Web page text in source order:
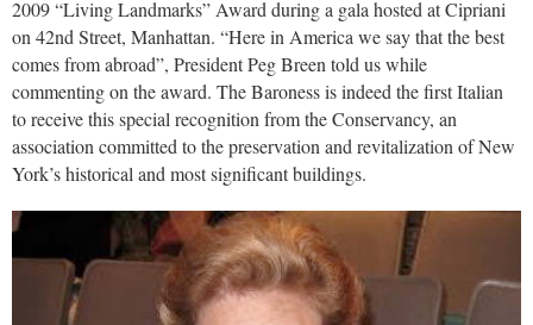
2009 “Living Landmarks” Award during a gala hosted at Cipriani
on 42nd Street, Manhattan. “Here in America we say that the best
comes from abroad”, President Peg Breen told us while
commenting on the award. The Baroness is indeed the first Italian
to receive this special recognition from the Conservancy, an
association committed to the preservation and revitalization of New
York’s historical and most significant buildings.